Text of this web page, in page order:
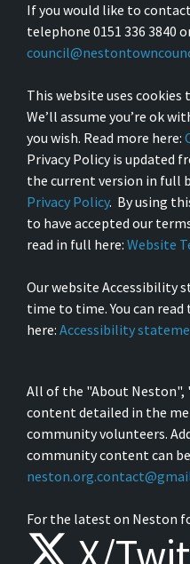
If you would like to
telephone 0151 336 3840
This website uses cookies
We’ll assume you’re ok
you wish. Read more here:
Privacy Policy is updated
the current version in full
Privacy Policy. By using
to have accepted our
read in full here: Website
Our website Accessibility
time to time. You can
here: Accessibility
All of the "About Neston",
content detailed in the
community volunteers.
community content can
For the latest on Neston